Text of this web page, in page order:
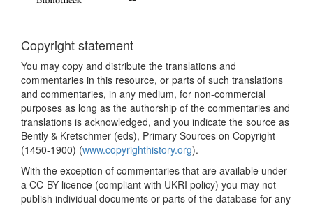
Copyright statement
You may copy and distribute the translations and
commentaries in this resource, or parts of such translations
and commentaries, in any medium, for non-commercial
purposes as long as the authorship of the commentaries and
translations is acknowledged, and you indicate the source as
Bently & Kretschmer (eds), Primary Sources on Copyright
(1450-1900) (www.copyrighthistory.org).
With the exception of commentaries that are available under
a CC-BY licence (compliant with UKRI policy) you may not
publish individual documents or parts of the database for any